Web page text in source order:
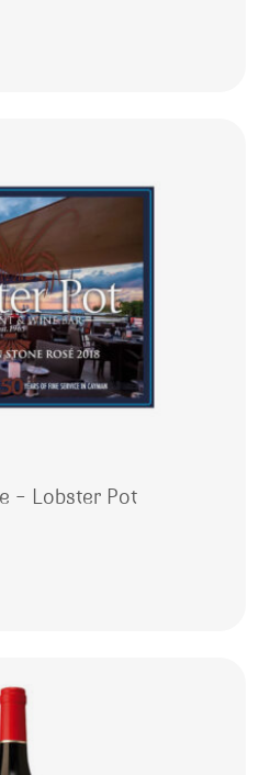
– Lobster Pot